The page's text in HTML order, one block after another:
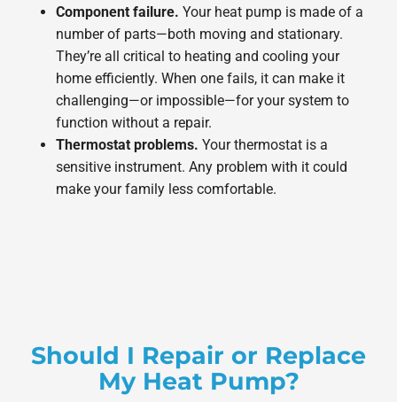
Component failure. Your heat pump is made of a
number of parts—both moving and stationary.
They’re all critical to heating and cooling your
home efficiently. When one fails, it can make it
challenging—or impossible—for your system to
function without a repair.
Thermostat problems. Your thermostat is a
sensitive instrument. Any problem with it could
make your family less comfortable.
Should I Repair or Replace
My Heat Pump?